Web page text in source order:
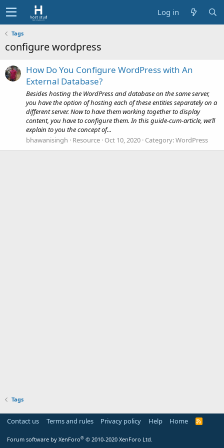
Log in
Tags
configure wordpress
How Do You Configure WordPress with An
External Database?
Besides hosting the WordPress and database on the same server,
you have the option of hosting each of these entities separately on a
different server. Now to have them working together to display
content, you have to configure them. In this guide-cum-article, we’ll
explain to you the concept of...
bhawanisingh
Resource Oct 10, 2020 Category:WordPress
Tags
Contact us Terms and rules Privacy policy Help Home
R
Forum software by XenForo® © 2010-2020 XenForo Ltd.